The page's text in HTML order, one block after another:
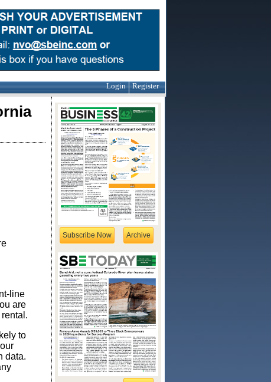
Login Register
line
are
to
data.
Subscribe Now Archive